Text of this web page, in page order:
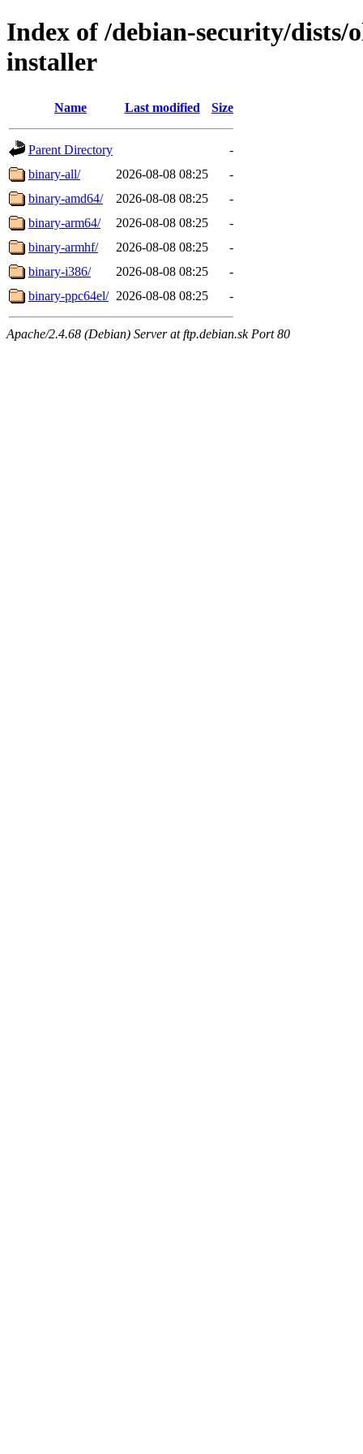
Index of /debian-security/
installer
Name Last modified Size
Parent Directory
-
binary-all/
2026-08-08 08:25
-
binary-amd64/
2026-08-08 08:25
-
binary-arm64/
2026-08-08 08:25
-
binary-armhf/
2026-08-08 08:25
-
binary-i386/
2026-08-08 08:25
-
binary-ppc64el/ 2026-08-08 08:25 -
Apache/2.4.68 (Debian) Server at ftp.debian.sk Port 80